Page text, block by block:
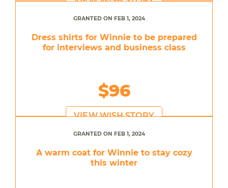
GRANTED ON FEB 1, 2024
Dress shirts for Winnie to be prepared
for interviews and business class
$96
VIEW WISH STORY
GRANTED ON FEB 1, 2024
A warm coat for Winnie to stay cozy
this winter